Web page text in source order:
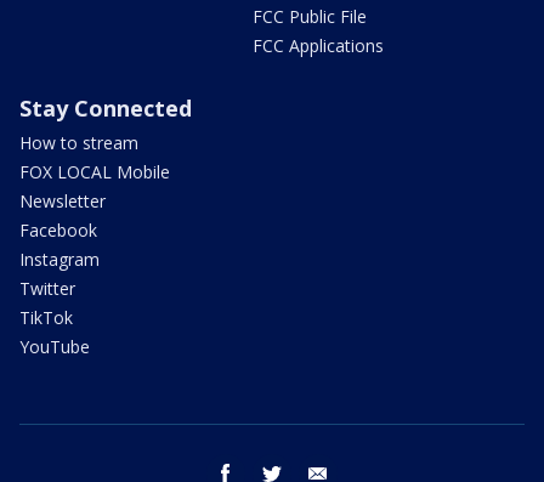
FCC Public File
FCC Applications
Stay Connected
How to stream
FOX LOCAL Mobile
Newsletter
Facebook
Instagram
Twitter
TikTok
YouTube
facebook twitter